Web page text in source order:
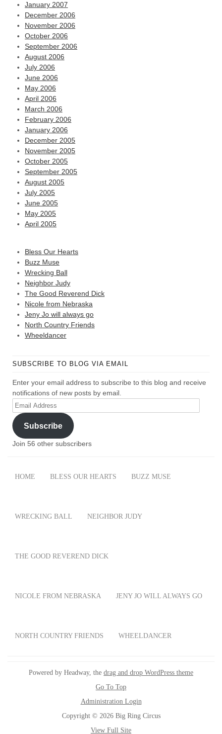
January 2007
December 2006
November 2006
October 2006
September 2006
August 2006
July 2006
June 2006
May 2006
April 2006
March 2006
February 2006
January 2006
December 2005
November 2005
October 2005
September 2005
August 2005
July 2005
June 2005
May 2005
April 2005
Bless Our Hearts
Buzz Muse
Wrecking Ball
Neighbor Judy
The Good Reverend Dick
Nicole from Nebraska
Jeny Jo will always go
North Country Friends
Wheeldancer
SUBSCRIBE TO BLOG VIA EMAIL
Enter your email address to subscribe to this blog and receive
notifications of new posts by email.
Email
Address
Subscribe
Join 56 other subscribers
HOME BLESS OUR HEARTS BUZZ MUSE
WRECKING BALL NEIGHBOR JUDY
THE GOOD REVEREND DICK
NICOLE FROM NEBRASKA JENY JO WILL ALWAYS GO
NORTH COUNTRY FRIENDS WHEELDANCER
Powered by Headway, the drag and drop WordPress theme
Go To Top
Administration Login
Copyright © 2026 Big Ring Circus
View Full Site